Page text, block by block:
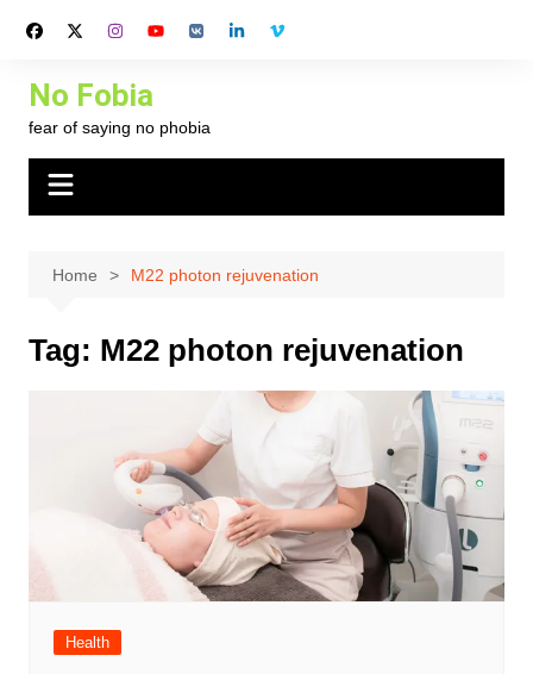
No Fobia
fear of saying no phobia
Home M22 photon rejuvenation
Tag: M22 photon rejuvenation
Health